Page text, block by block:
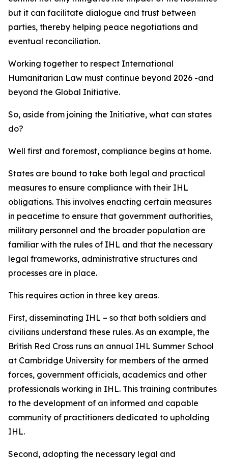
but it can facilitate dialogue and trust between
parties, thereby helping peace negotiations and
eventual reconciliation.
Working together to respect International
Humanitarian Law must continue beyond 2026 -and
beyond the Global Initiative.
So, aside from joining the Initiative, what can states
do?
Well first and foremost, compliance begins at home.
States are bound to take both legal and practical
measures to ensure compliance with their IHL
obligations. This involves enacting certain measures
in peacetime to ensure that government authorities,
military personnel and the broader population are
familiar with the rules of IHL and that the necessary
legal frameworks, administrative structures and
processes are in place.
This requires action in three key areas.
First, disseminating IHL – so that both soldiers and
civilians understand these rules. As an example, the
British Red Cross runs an annual IHL Summer School
at Cambridge University for members of the armed
forces, government officials, academics and other
professionals working in IHL. This training contributes
to the development of an informed and capable
community of practitioners dedicated to upholding
IHL.
Second, adopting the necessary legal and